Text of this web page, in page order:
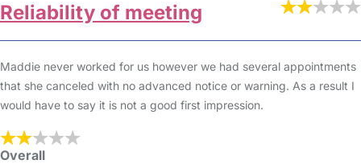
Reliability of meeting
Maddie never worked for us however we had several appointments
that she canceled with no advanced notice or warning. As a result I
would have to say it is not a good first impression.
Overall